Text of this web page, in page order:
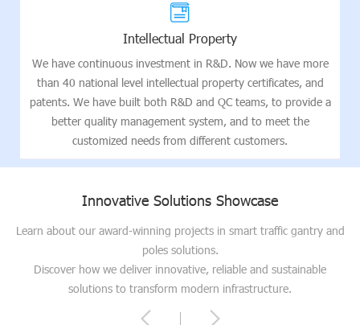
Intellectual Property
We have continuous investment in R&D. Now we have more
than 40 national level intellectual property certificates, and
patents. We have built both R&D and QC teams, to provide a
better quality management system, and to meet the
customized needs from different customers.
Innovative Solutions Showcase
Learn about our award-winning projects in smart traffic gantry and
poles solutions.
Discover how we deliver innovative, reliable and sustainable
solutions to transform modern infrastructure.